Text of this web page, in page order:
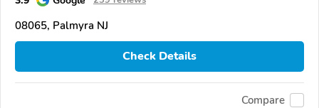
08065, Palmyra NJ
Check Details
Compare